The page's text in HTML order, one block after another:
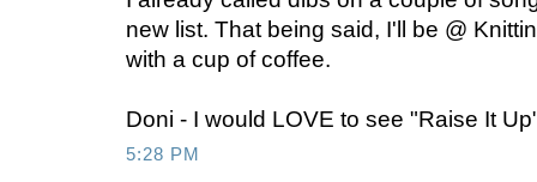
new list. That being said, I'll be @
with a cup of coffee.
Doni - I would LOVE to see "Raise It
5:28 PM